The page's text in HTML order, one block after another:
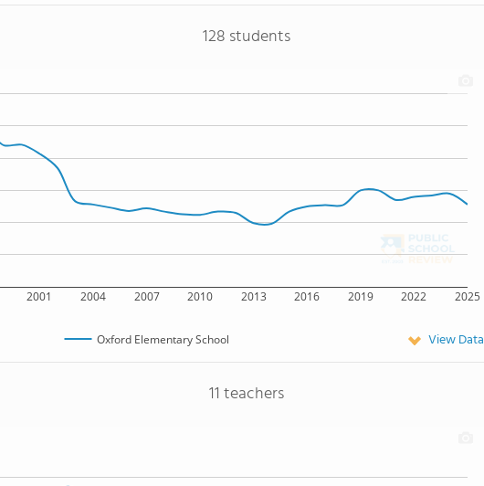
128 students
2001 2004 2007 2010 2013 2016 2019 2022 2025
Oxford Elementary School View Data
11 teachers